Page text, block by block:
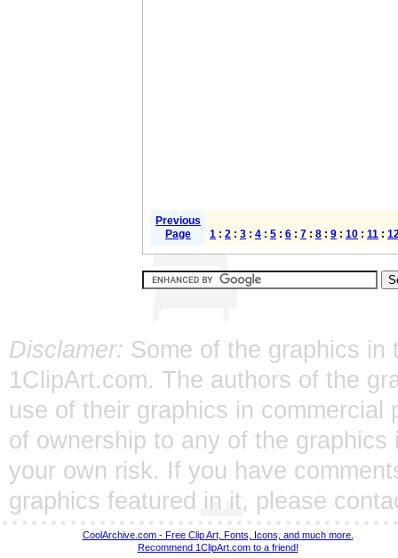
Previous
Page
1 : 2 : 3 : 4 : 5 : 6 : 7 : 8 : 9 : 10 : 11 :
Disclamer: Some of the graphics
1ClipArt.com. The authors of the
use of their graphics in
of ownership to any of the
your own risk. If you have
graphics featured in it, please
CoolArchive.com - Free Clip Art, Fonts, Icons, and much more.
Recommend 1ClipArt.com to a friend!